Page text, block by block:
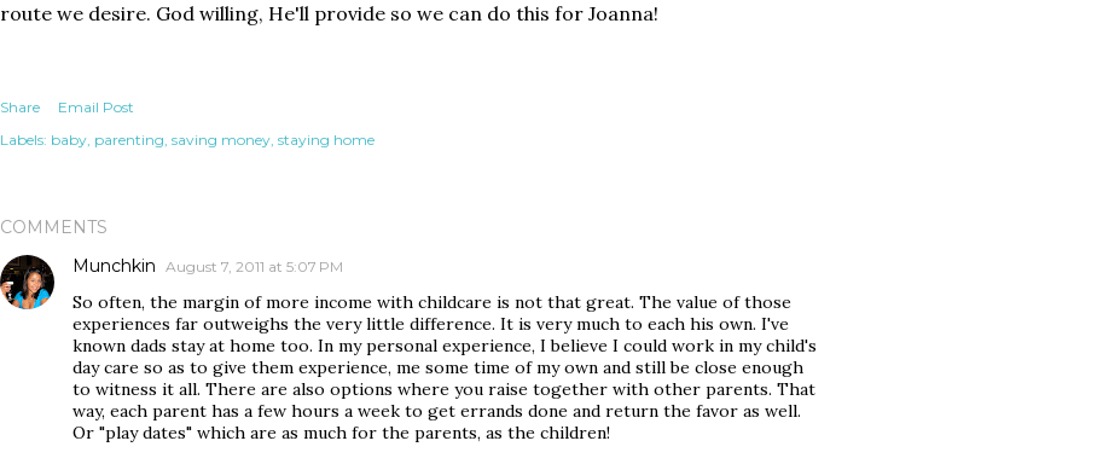
route we desire. God willing, He'll provide so we can do this for Joanna!
Share
Email Post
Labels: baby parenting saving money staying home
COMMENTS
Munchkin August 7, 2011 at 5:07 PM
So often, the margin of more income with childcare is not that great. The value of those
experiences far outweighs the very little difference. It is very much to each his own. I've
known dads stay at home too. In my personal experience, I believe I could work in my child's
day care so as to give them experience, me some time of my own and still be close enough
to witness it all. There are also options where you raise together with other parents. That
way, each parent has a few hours a week to get errands done and return the favor as well.
Or "play dates" which are as much for the parents, as the children!